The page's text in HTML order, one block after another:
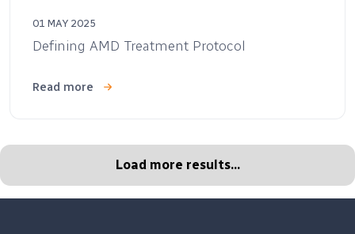
01 MAY 2025
Defining AMD Treatment Protocol
Read more
Load more results...